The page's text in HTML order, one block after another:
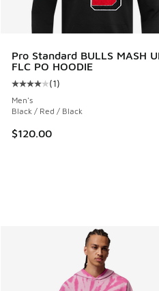
Pro Standard BULLS MASH
FLC PO HOODIE
Average customer rating - [4
(1)
Men's
Black / Red / Black
$120.00